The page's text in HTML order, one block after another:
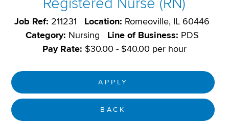
Job Ref: 211231 Location: Romeoville, IL 60446
Category: Nursing Line of Business: PDS
Pay Rate: $30.00 - $40.00 per hour
APPLY
BACK